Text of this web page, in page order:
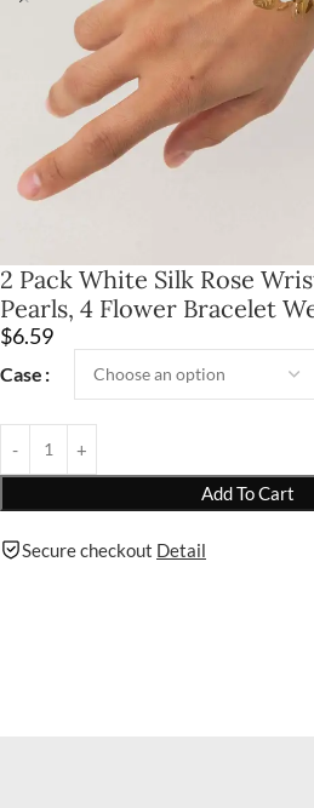
2 Pack White Silk Rose
Pearls, 4 Flower Bracelet
$6.59
Case
Add To Cart
Secure checkout Detail